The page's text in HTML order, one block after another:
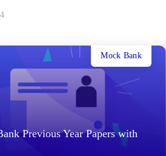
Previous Year Papers with
Mock Bank